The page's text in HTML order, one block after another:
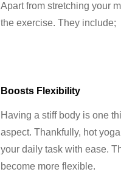
Apart from stretching your
the exercise. They include;
Boosts Flexibility
Having a stiff body is one
aspect. Thankfully, hot
your daily task with ease.
become more flexible.